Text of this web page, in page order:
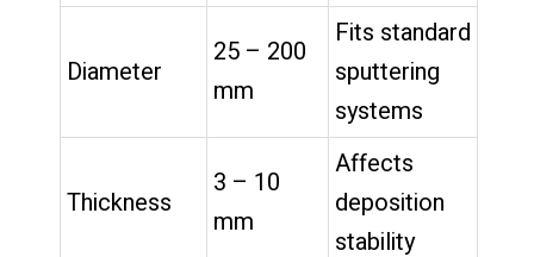
Diameter
25 – 200
mm
Fits standard
sputtering
systems
Thickness
3 – 10
mm
Affects
deposition
stability